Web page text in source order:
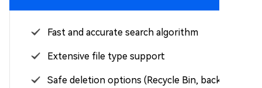
Fast and accurate search algorithm
Extensive file type support
Safe deletion options (Recycle Bin, backup